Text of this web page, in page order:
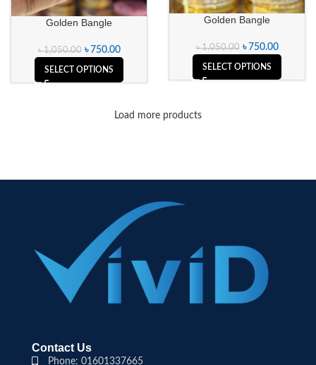
Golden Bangle
৳1,050.00 ৳ 750.00
SELECT OPTIONS
Golden Bangle
৳1,050.00 ৳ 750.00
SELECT OPTIONS
Load more products
Contact Us
Phone: 01601337665